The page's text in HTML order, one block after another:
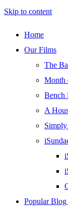
Skip to content
Home
Our Films
The
Month
Bench
A
Popular Blog